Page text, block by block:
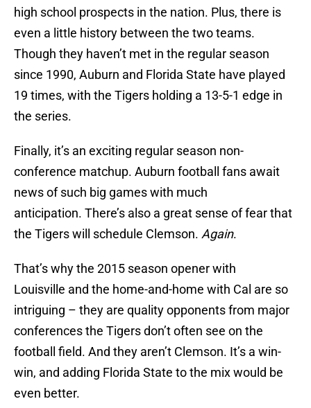
high school prospects in the nation. Plus, there is
even a little history between the two teams.
Though they haven’t met in the regular season
since 1990, Auburn and Florida State have played
19 times, with the Tigers holding a 13-5-1 edge in
the series.
Finally, it’s an exciting regular season non-
conference matchup. Auburn football fans await
news of such big games with much
anticipation. There’s also a great sense of fear that
the Tigers will schedule Clemson. Again.
That’s why the 2015 season opener with
Louisville and the home-and-home with Cal are so
intriguing – they are quality opponents from major
conferences the Tigers don’t often see on the
football field. And they aren’t Clemson. It’s a win-
win, and adding Florida State to the mix would be
even better.